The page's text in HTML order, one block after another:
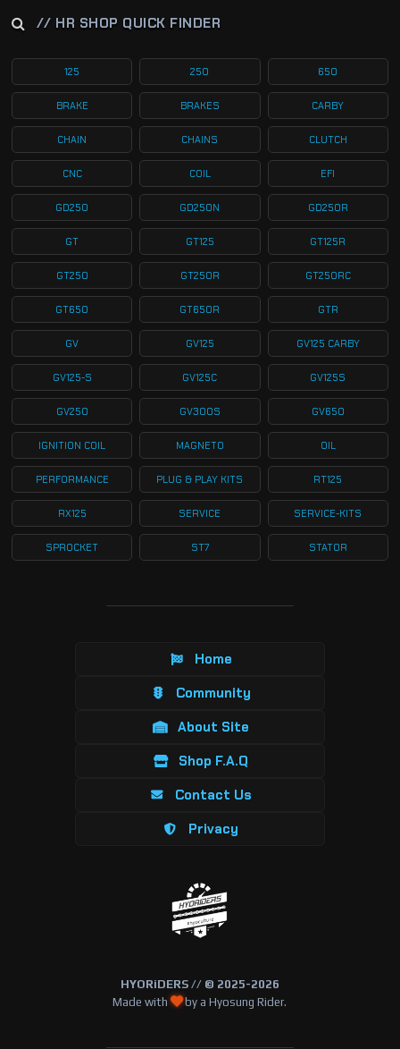
// HR SHOP QUICK FINDER
125 250 650
BRAKE BRAKES CARBY
CHAIN CHAINS CLUTCH
CNC COIL EFI
GD250 GD250N GD250R
GT GT125 GT125R
GT250 GT250R GT250RC
GT650 GT650R GTR
GV GV125 GV125 CARBY
GV125-S GV125C GV125S
GV250 GV300S GV650
IGNITION COIL MAGNETO OIL
PERFORMANCE PLUG & PLAY KITS RT125
RX125 SERVICE SERVICE-KITS
SPROCKET ST7 STATOR
Home
Community
About Site
Shop F.A.Q
Contact Us
Privacy
HYORiDERS // © 2025-2026
Made with
by a Hyosung Rider.